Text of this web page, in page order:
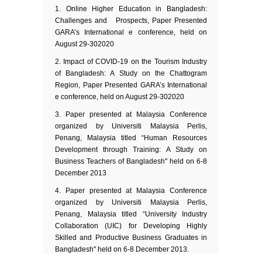
Online Higher Education in Bangladesh:
Challenges and Prospects, Paper Presented
GARA’s International e conference, held on
August 29-302020
Impact of COVID-19 on the Tourism Industry
of Bangladesh: A Study on the Chattogram
Region, Paper Presented GARA’s International
e conference, held on August 29-302020
Paper presented at Malaysia Conference
organized by Universiti Malaysia Perlis,
Penang, Malaysia titled “Human Resources
Development through Training: A Study on
Business Teachers of Bangladesh" held on 6-8
December 2013
Paper presented at Malaysia Conference
organized by Universiti Malaysia Perlis,
Penang, Malaysia titled “University Industry
Collaboration (UIC) for Developing Highly
Skilled and Productive Business Graduates in
Bangladesh" held on 6-8 December 2013.